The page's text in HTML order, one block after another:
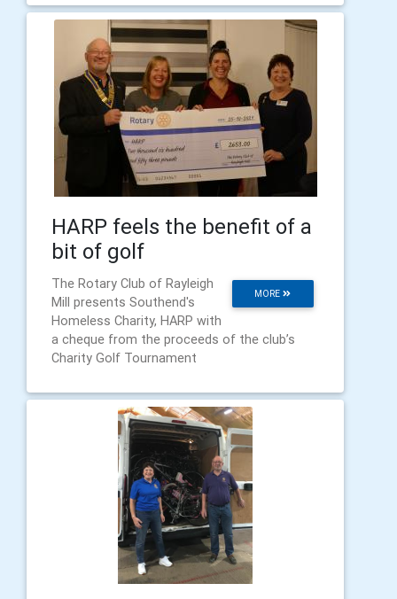
HARP feels the benefit of a
bit of golf
MORE
The Rotary Club of Rayleigh
Mill presents Southend's
Homeless Charity, HARP with
a cheque from the proceeds of the club’s
Charity Golf Tournament